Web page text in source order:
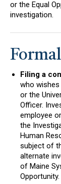
or the Equal
investigation.
Filing a
who
or the
Officer.
employee
the
Human
subject of
alternate
of Maine
Opportunity.